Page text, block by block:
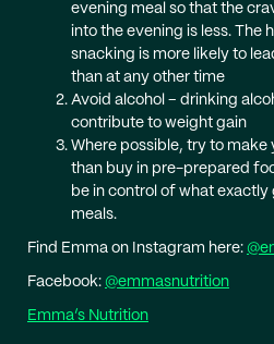
evening meal so that the
into the evening is less. The
snacking is more likely to
than at any other time
Avoid alcohol – drinking
contribute to weight gain
Where possible, try to make
than buy in pre-prepared
be in control of what exactly
meals.
Find Emma on Instagram here:
Facebook: @emmasnutrition
Emma’s Nutrition